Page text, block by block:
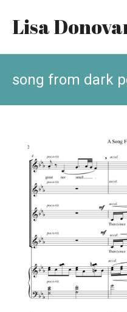
Lisa
song from dark